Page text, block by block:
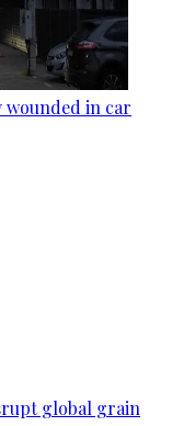
wounded in car
global grain